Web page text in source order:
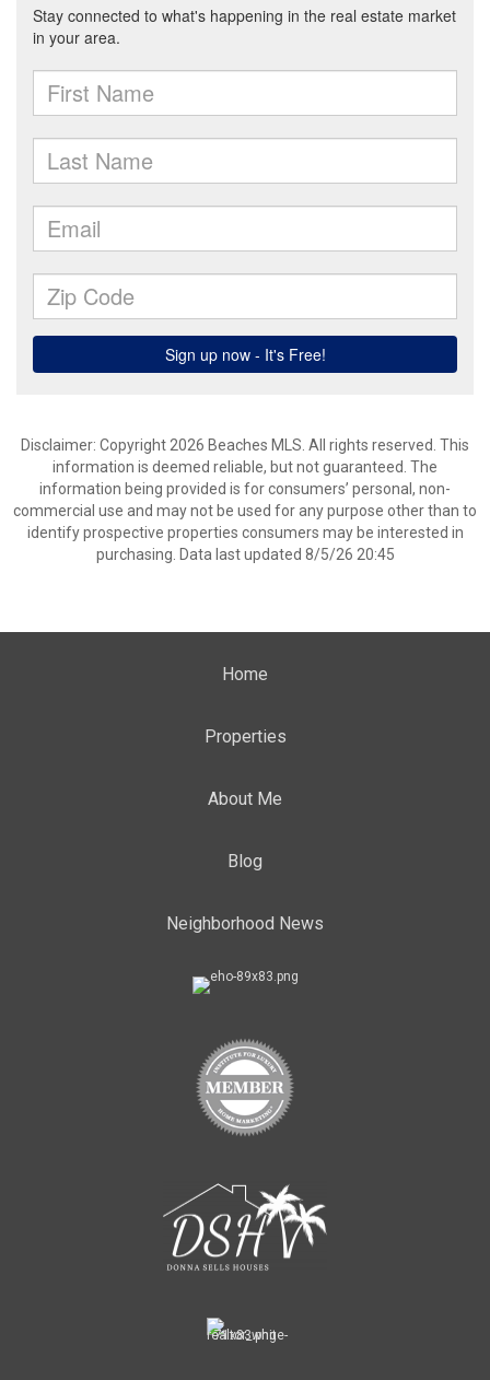
Disclaimer: Copyright 2026 Beaches MLS. All rights reserved. This
information is deemed reliable, but not guaranteed. The
information being provided is for consumers’ personal, non-
commercial use and may not be used for any purpose other than to
identify prospective properties consumers may be interested in
purchasing. Data last updated 8/5/26 20:45
Home
Properties
About Me
Blog
Neighborhood News